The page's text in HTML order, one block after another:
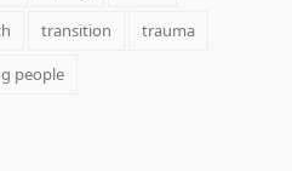
transition
trauma
people